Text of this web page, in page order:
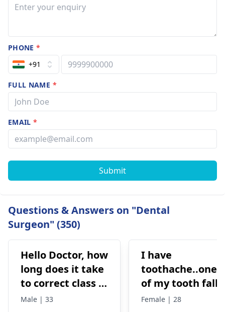
PHONE*
+91
FULL NAME *
EMAIL*
Submit
Questions & Answers on "Dental
Surgeon" (350)
Hello Doctor, how
long does it take
to correct class 3
malocclusion,
Male | 33
I have
toothache..one
of my tooth falls
out..so that pain
Female | 28